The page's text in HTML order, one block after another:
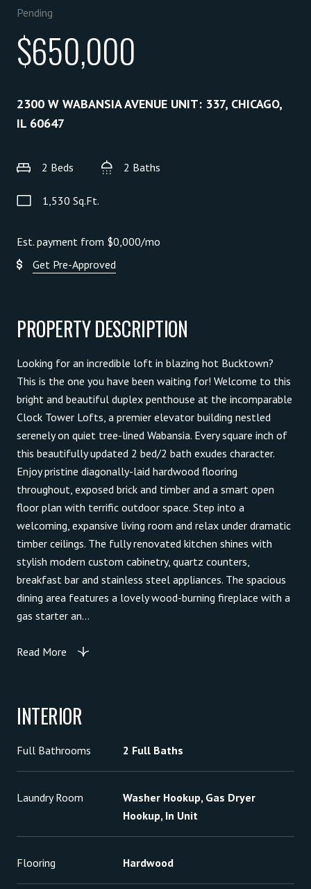
Pending
$650,000
2300 W WABANSIA AVENUE UNIT: 337, CHICAGO,
IL 60647
2 Beds 2 Baths
1,530 Sq.Ft.
Est. payment from $0,000/mo
Get Pre-Approved
PROPERTY DESCRIPTION
Looking for an incredible loft in blazing hot Bucktown?
This is the one you have been waiting for! Welcome to this
bright and beautiful duplex penthouse at the incomparable
Clock Tower Lofts, a premier elevator building nestled
serenely on quiet tree-lined Wabansia. Every square inch of
this beautifully updated 2 bed/2 bath exudes character.
Enjoy pristine diagonally-laid hardwood flooring
throughout, exposed brick and timber and a smart open
floor plan with terrific outdoor space. Step into a
welcoming, expansive living room and relax under dramatic
timber ceilings. The fully renovated kitchen shines with
stylish modern custom cabinetry, quartz counters,
breakfast bar and stainless steel appliances. The spacious
dining area features a lovely wood-burning fireplace with a
gas starter an...
Read More
INTERIOR
Full Bathrooms 2 Full Baths
Laundry Room
Washer Hookup, Gas Dryer
Hookup, In Unit
Flooring Hardwood